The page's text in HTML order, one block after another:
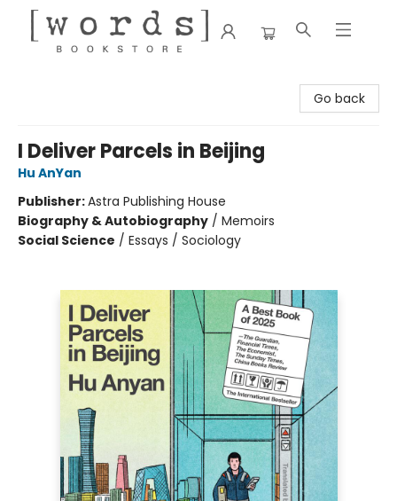
Go back
I Deliver Parcels in Beijing
Hu AnYan
Publisher:Astra Publishing House
Biography & Autobiography / Memoirs
Social Science / Essays / Sociology